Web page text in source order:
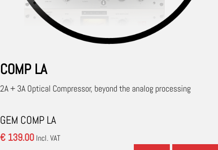
COMP LA
2A + 3A Optical Compressor, beyond the analog processing
GEM COMP LA
€ 139.00 Incl. VAT